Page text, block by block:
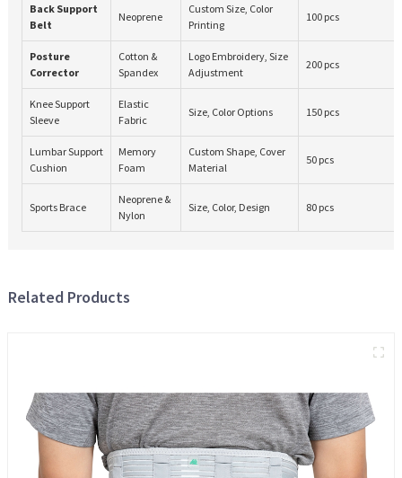
Back Support
Belt
Neoprene
Custom Size, Color
Printing
100 pcs
Posture
Corrector
Cotton &
Spandex
Logo Embroidery, Size
Adjustment
200 pcs
Knee Support
Sleeve
Elastic
Fabric
Size, Color Options 150 pcs
Lumbar Support
Cushion
Memory
Foam
Custom Shape, Cover
Material
50 pcs
Sports Brace
Neoprene &
Nylon
Size, Color, Design 80 pcs
Related Products